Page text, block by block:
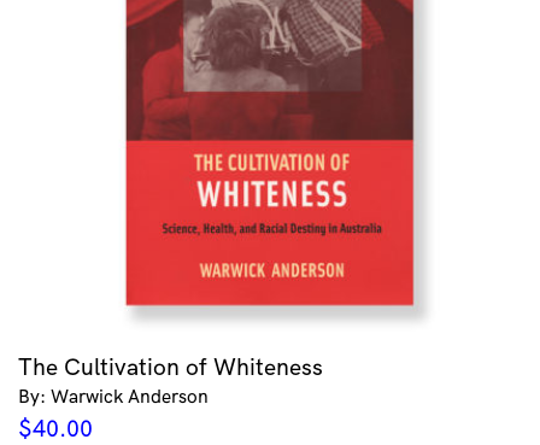
The Cultivation of Whiteness
By: Warwick Anderson
$40.00